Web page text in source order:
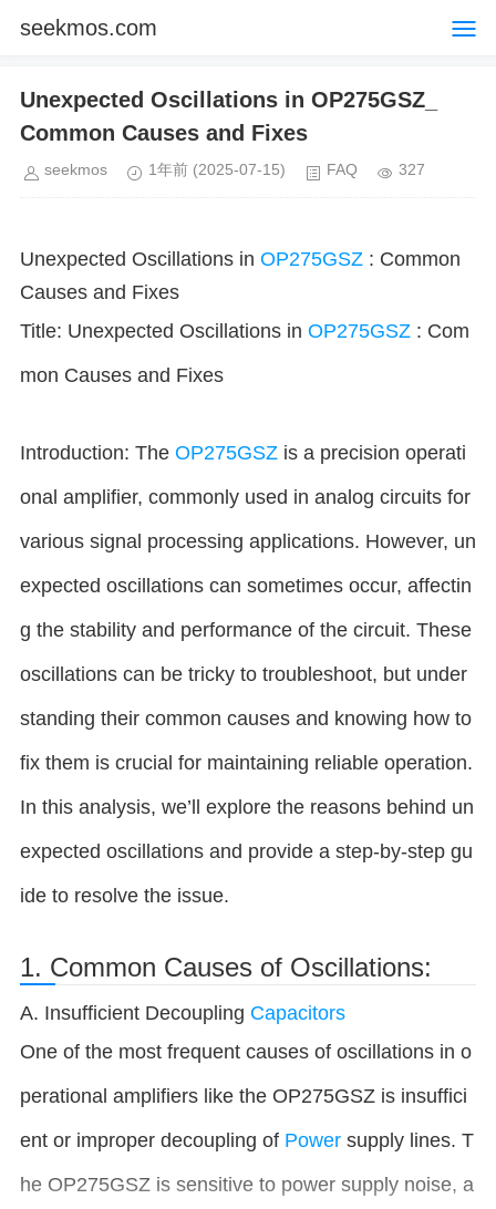
seekmos.com
Unexpected Oscillations in OP275GSZ_
Common Causes and Fixes
seekmos 1年前 (2025-07-15) FAQ 327
Unexpected Oscillations in OP275GSZ : Common
Causes and Fixes
Title: Unexpected Oscillations in OP275GSZ : Com
mon Causes and Fixes
Introduction: The OP275GSZ is a precision operati
onal amplifier, commonly used in analog circuits for
various signal processing applications. However, un
expected oscillations can sometimes occur, affectin
g the stability and performance of the circuit. These
oscillations can be tricky to troubleshoot, but under
standing their common causes and knowing how to
fix them is crucial for maintaining reliable operation.
In this analysis, we’ll explore the reasons behind un
expected oscillations and provide a step-by-step gu
ide to resolve the issue.
1. Common Causes of Oscillations:
A. Insufficient Decoupling Capacitors
One of the most frequent causes of oscillations in o
perational amplifiers like the OP275GSZ is insuffici
ent or improper decoupling of Power supply lines. T
he OP275GSZ is sensitive to power supply noise, a